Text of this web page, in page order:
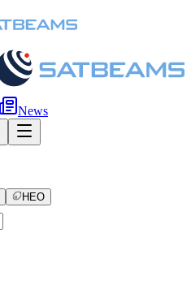
News
HEO